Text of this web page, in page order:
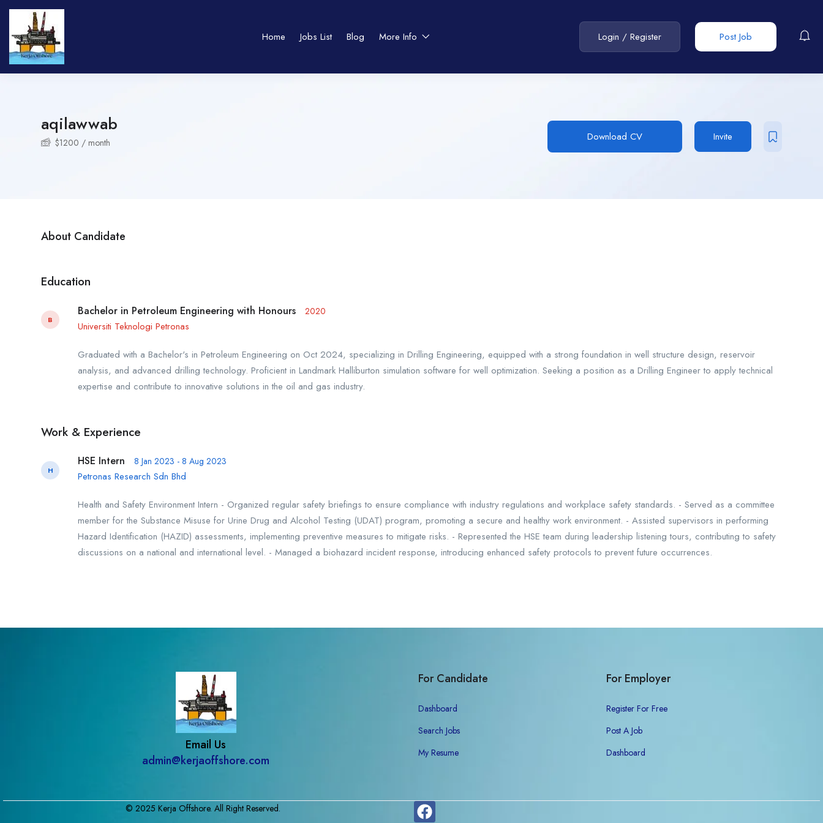
Home Jobs List Blog More Info Post Job
Login / Register
aqilawwab
$1200 / month Download CV Invite
About Candidate
Education
B
Bachelor in Petroleum Engineering with Honours 2020
Universiti Teknologi Petronas
Graduated with a Bachelor's in Petroleum Engineering on Oct 2024, specializing in Drilling Engineering, equipped with a strong foundation in well structure design, reservoir
analysis, and advanced drilling technology. Proficient in Landmark Halliburton simulation software for well optimization. Seeking a position as a Drilling Engineer to apply technical
expertise and contribute to innovative solutions in the oil and gas industry.
Work & Experience
H
HSE Intern 8 Jan 2023 - 8 Aug 2023
Petronas Research Sdn Bhd
Health and Safety Environment Intern - Organized regular safety briefings to ensure compliance with industry regulations and workplace safety standards. - Served as a committee
member for the Substance Misuse for Urine Drug and Alcohol Testing (UDAT) program, promoting a secure and healthy work environment. - Assisted supervisors in performing
Hazard Identification (HAZID) assessments, implementing preventive measures to mitigate risks. - Represented the HSE team during leadership listening tours, contributing to safety
discussions on a national and international level. - Managed a biohazard incident response, introducing enhanced safety protocols to prevent future occurrences.
Email Us
admin@kerjaoffshore.com
For Candidate
Dashboard
Search Jobs
My Resume
For Employer
Register For Free
Post A Job
Dashboard
© 2025 Kerja Offshore. All Right Reserved.